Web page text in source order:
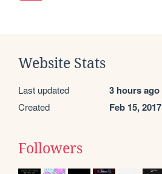
Website Stats
Last updated 3 hours ago
Created Feb 15, 2017
Followers